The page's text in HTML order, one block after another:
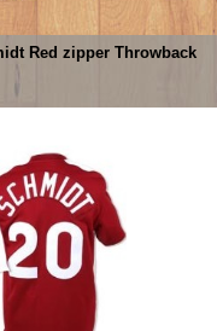
Red zipper Throwback